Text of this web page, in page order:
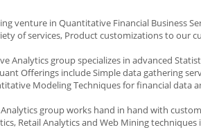
venture in Quantitative Financial Business
of services, Product customizations to our
Analytics group specializes in advanced
Offerings include Simple data gathering
Modeling Techniques for financial data
group works hand in hand with
Retail Analytics and Web Mining